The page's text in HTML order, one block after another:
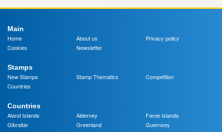
Main
Home
About us
Privacy policy
Cookies
Newsletter
Stamps
New Stamps
Stamp Thematics
Competition
Countries
Countries
Aland Islands
Alderney
Faroe Islands
Gibraltar
Greenland
Guernsey